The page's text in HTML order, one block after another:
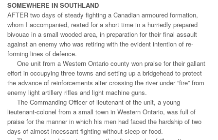
SOMEWHERE IN SOUTHLAND
AFTER two days of steady fighting a Canadian armoured formation,
whom I accompanied, rested for a short time in a hurriedly prepared
bivouac in a small wooded area, in preparation for their final assault
against an enemy who was retiring with the evident intention of re-
forming lines of defence.
One unit from a Western Ontario county won praise for their gallant
effort in occupying three towns and setting up a bridgehead to protect
the advance of reinforcements alter crossing the river under “fire” from
enemy light artillery rifles and light machine guns.
The Commanding Officer of lieutenant of the unit, a young
lieutenant-colonel from a small town in Western Ontario, was full of
praise for the manner in which his men had faced the hardship of two
days of almost incessant fighting without sleep or food.